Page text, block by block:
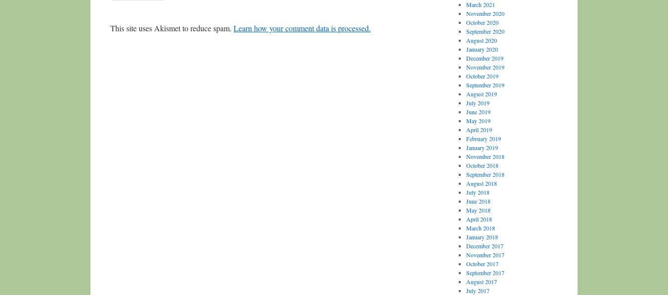
This site uses Akismet to reduce spam. Learn how your comment data is processed.
March 2021
November 2020
October 2020
September 2020
August 2020
January 2020
December 2019
November 2019
October 2019
September 2019
August 2019
July 2019
June 2019
May 2019
April 2019
February 2019
January 2019
November 2018
October 2018
September 2018
August 2018
July 2018
June 2018
May 2018
April 2018
March 2018
January 2018
December 2017
November 2017
October 2017
September 2017
August 2017
July 2017